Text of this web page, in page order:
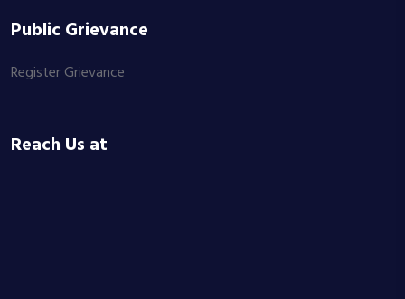
Public Grievance
Register Grievance
Reach Us at